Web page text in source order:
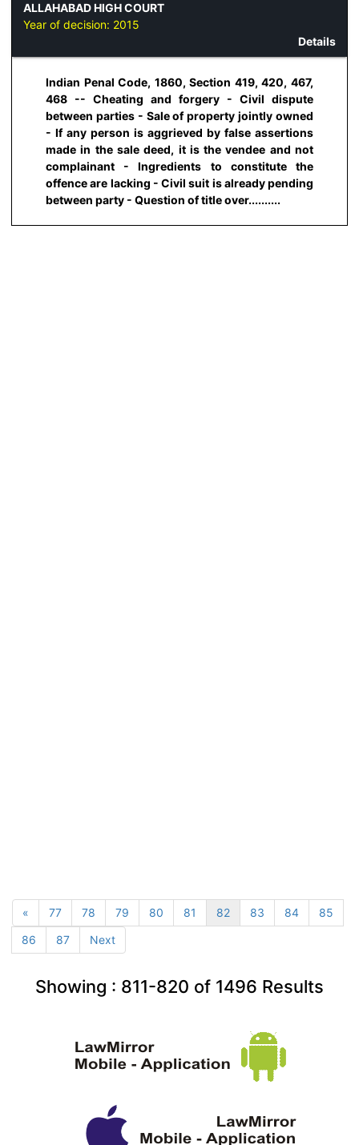
ALLAHABAD HIGH COURT
Year of decision: 2015
Details
Indian Penal Code, 1860, Section 419, 420, 467,
468 -- Cheating and forgery - Civil dispute
between parties - Sale of property jointly owned
- If any person is aggrieved by false assertions
made in the sale deed, it is the vendee and not
complainant - Ingredients to constitute the
offence are lacking - Civil suit is already pending
between party - Question of title over..........
« 77 78 79 80 81 82 83 84
85
86
87 Next
Showing : 811-820 of 1496 Results